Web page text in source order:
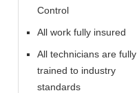
Control
All work fully insured
All technicians are fully
trained to industry
standards